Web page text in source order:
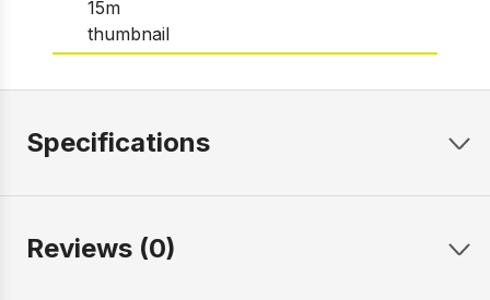
Specifications
Reviews (0)